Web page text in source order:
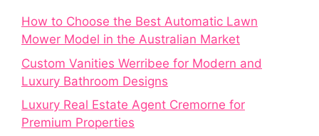
How to Choose the Best Automatic Lawn
Mower Model in the Australian Market
Custom Vanities Werribee for Modern and
Luxury Bathroom Designs
Luxury Real Estate Agent Cremorne for
Premium Properties